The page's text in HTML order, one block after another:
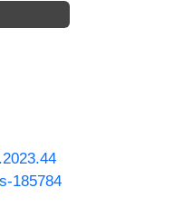
185784